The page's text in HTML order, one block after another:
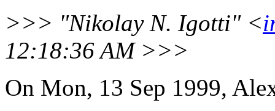
>>> "Nikolay N. Igotti" <
12:18:36 AM >>>
On Mon, 13 Sep 1999,